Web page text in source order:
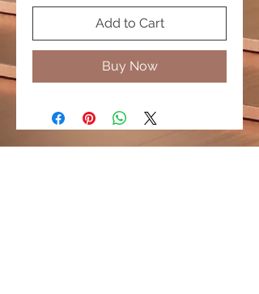
Add to Cart
Buy Now